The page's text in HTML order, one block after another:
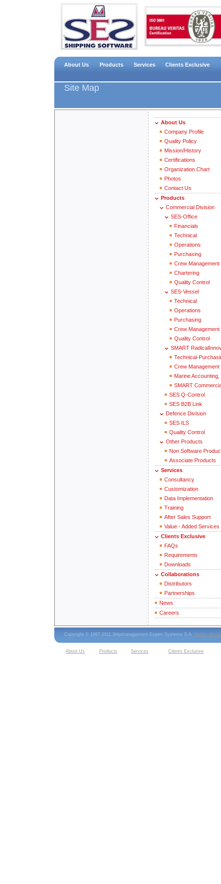
About Us Products Services Clients Exclusive
Site Map
About Us
Company Profile
Quality Policy
Mission/History
Certifications
Organization Chart
Photos
Contact Us
Products
Commercial Division
SES-Office
Financials
Technical
Operations
Purchasing
Crew Management
Chartering
Quality Control
SES-Vessel
Technical
Operations
Purchasing
Crew Management
Quality Control
SMART
Technical-
Crew Management
Marine
SMART
SES Q-Control
SES B2B Link
Defence Division
SES ILS
Quality Control
Other Products
Non Software
Associate Products
Services
Consultancy
Customization
Data Implementation
Training
After Sales Support
Value - Added Services
Clients Exclusive
FAQs
Requirements
Downloads
Collaborations
Distributors
Partnerships
News
Careers
Copyright © 1997-2011 Shipmanagement Expert Systems S.A. Terms of
About Us Products Services Clients Exclusive